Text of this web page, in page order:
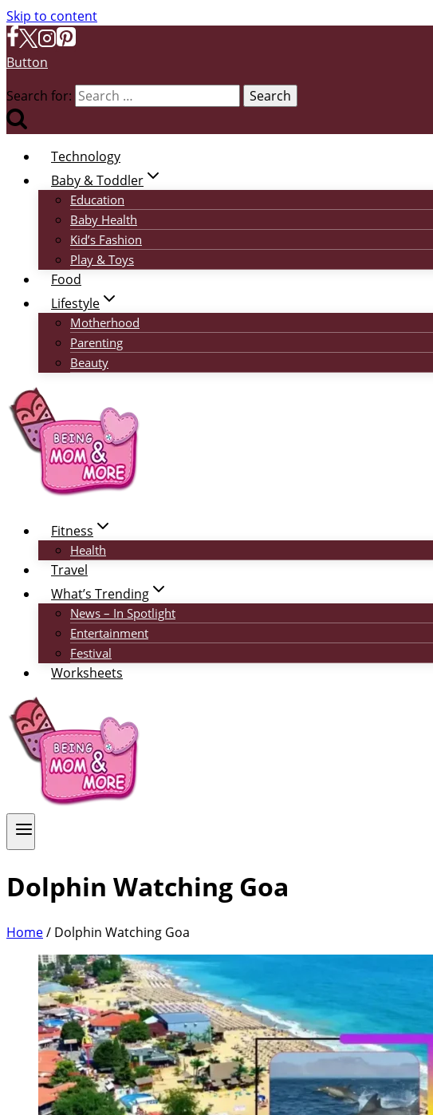
Skip to content
Button
Search for:
Technology
Baby & Toddler
Education
Baby Health
Kid’s Fashion
Play & Toys
Food
Lifestyle
Motherhood
Parenting
Beauty
Fitness
Health
Travel
What’s Trending
News – In Spotlight
Entertainment
Festival
Worksheets
Dolphin Watching Goa
Home/ Dolphin Watching Goa